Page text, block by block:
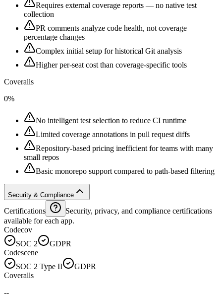
Requires external coverage reports — no native test
collection
PR comments analyze code health, not coverage
percentage changes
Complex initial setup for historical Git analysis
Higher per-seat cost than coverage-specific tools
Coveralls
0%
No intelligent test selection to reduce CI runtime
Limited coverage annotations in pull request diffs
Repository-based pricing inefficient for teams with many
small repos
Basic monorepo support compared to path-based filtering
Security & Compliance
Certifications
Security, privacy, and compliance certifications
available for each app.
Codecov
SOC 2
GDPR
Codescene
SOC 2 Type II
GDPR
Coveralls
--